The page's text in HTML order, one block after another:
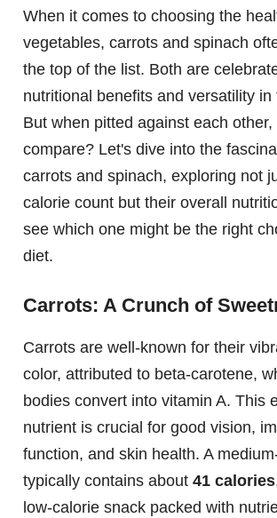
When it comes to choosing the
vegetables, carrots and spinach
the top of the list. Both are
nutritional benefits and versatility in
But when pitted against each
compare? Let's dive into the
carrots and spinach, exploring not
calorie count but their overall
see which one might be the right
diet.
Carrots: A Crunch of
Carrots are well-known for their
color, attributed to beta-carotene,
bodies convert into vitamin A. This
nutrient is crucial for good vision,
function, and skin health. A
typically contains about 41 calories
low-calorie snack packed with